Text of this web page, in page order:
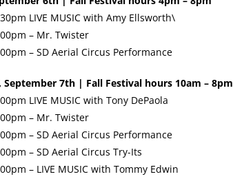
LIVE MUSIC with Amy Ellsworth\
– Mr. Twister
– SD Aerial Circus Performance
September 7th | Fall Festival hours 10am – 8pm
LIVE MUSIC with Tony DePaola
– Mr. Twister
– SD Aerial Circus Performance
– SD Aerial Circus Try-Its
– LIVE MUSIC with Tommy Edwin